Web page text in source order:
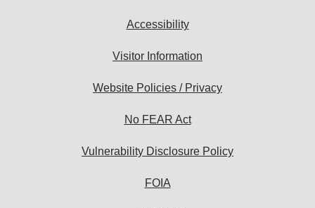
Accessibility
Visitor Information
Website Policies / Privacy
No FEAR Act
Vulnerability Disclosure Policy
FOIA